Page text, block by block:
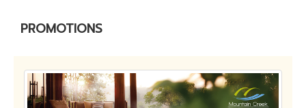
PROMOTIONS